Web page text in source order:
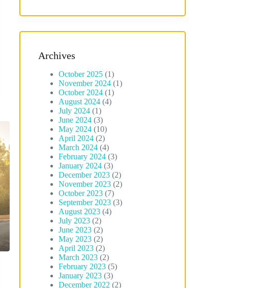
Archives
October 2025 (1)
November 2024 (1)
October 2024 (1)
August 2024 (4)
July 2024 (1)
June 2024 (3)
May 2024 (10)
April 2024 (2)
March 2024 (4)
February 2024 (3)
January 2024 (3)
December 2023 (2)
November 2023 (2)
October 2023 (7)
September 2023 (3)
August 2023 (4)
July 2023 (2)
June 2023 (2)
May 2023 (2)
April 2023 (2)
March 2023 (2)
February 2023 (5)
January 2023 (3)
December 2022 (2)